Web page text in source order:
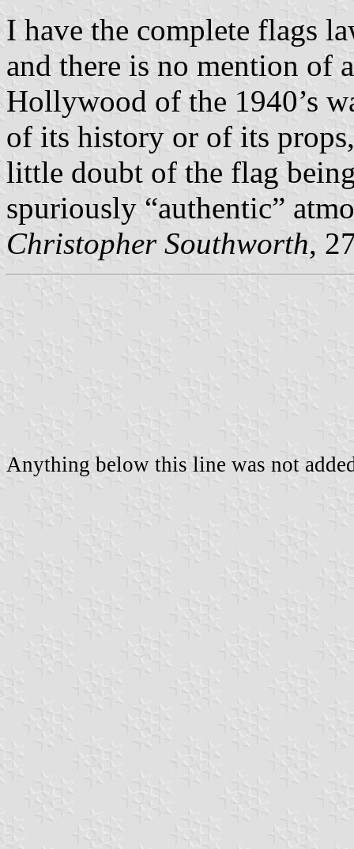
I have the complete flags
and there is no mention of
Hollywood of the 1940’s
of its history or of its
little doubt of the flag
spuriously “authentic”
Christopher Southworth,
Anything below this line was not